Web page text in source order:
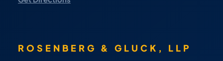
ROSENBERG & GLUCK, LLP